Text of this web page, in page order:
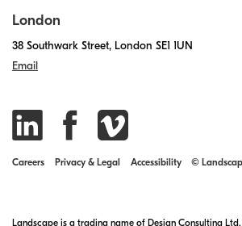
London
38 Southwark Street, London SE1 1UN
Email
Careers Privacy & Legal Accessibility ©
Landscape is a trading name of Design Consulting